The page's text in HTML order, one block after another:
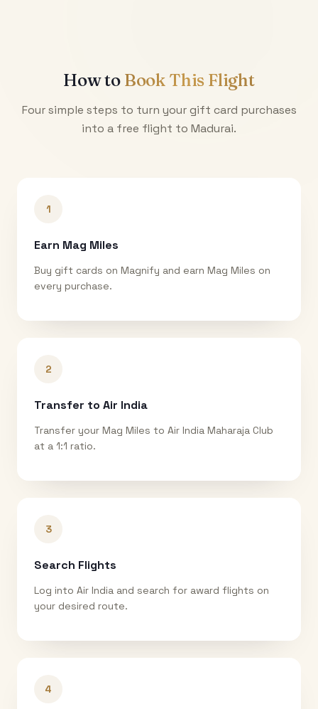
How to Book This Flight
Four simple steps to turn your gift card purchases
into a free flight to Madurai.
1
Earn Mag Miles
Buy gift cards on Magnify and earn Mag Miles on
every purchase.
2
Transfer to Air India
Transfer your Mag Miles to Air India Maharaja Club
at a 1:1 ratio.
3
Search Flights
Log into Air India and search for award flights on
your desired route.
4